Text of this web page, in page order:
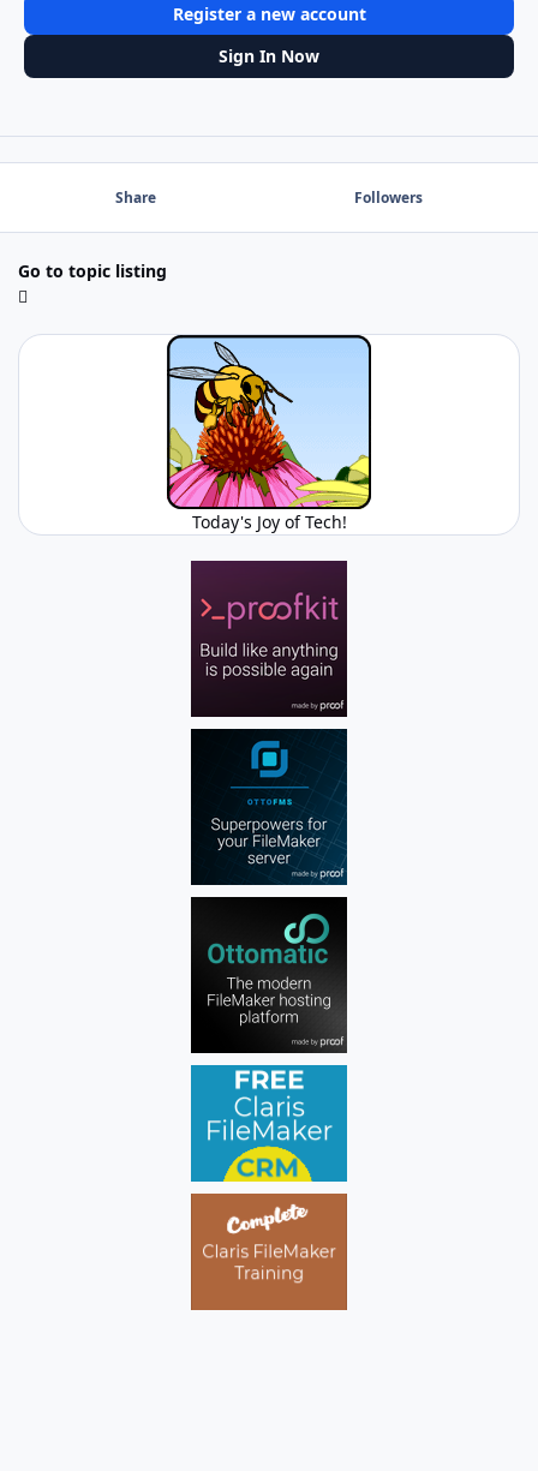
Register a new account
Sign In Now
Share Followers
Go to topic listing
Today's Joy of Tech!